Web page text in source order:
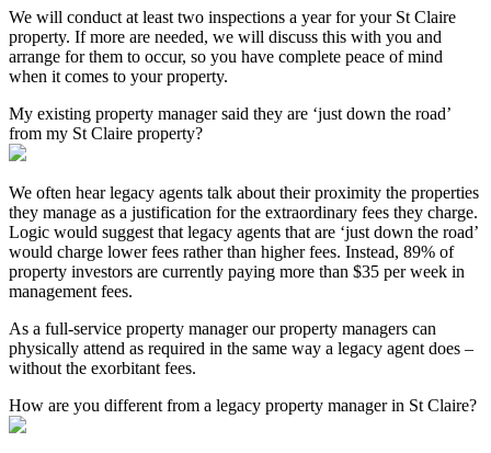
We will conduct at least two inspections a year for your St Claire
property. If more are needed, we will discuss this with you and
arrange for them to occur, so you have complete peace of mind
when it comes to your property.
My existing property manager said they are ‘just down the road’
from my St Claire property?
We often hear legacy agents talk about their proximity the properties
they manage as a justification for the extraordinary fees they charge.
Logic would suggest that legacy agents that are ‘just down the road’
would charge lower fees rather than higher fees. Instead, 89% of
property investors are currently paying more than $35 per week in
management fees.
As a full-service property manager our property managers can
physically attend as required in the same way a legacy agent does –
without the exorbitant fees.
How are you different from a legacy property manager in St Claire?